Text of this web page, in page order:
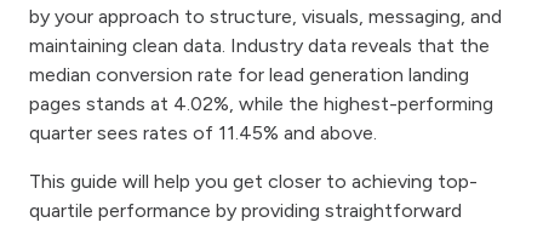
by your approach to structure, visuals, messaging, and
maintaining clean data. Industry data reveals that the
median conversion rate for lead generation landing
pages stands at 4.02%, while the highest-performing
quarter sees rates of 11.45% and above.
This guide will help you get closer to achieving top-
quartile performance by providing straightforward